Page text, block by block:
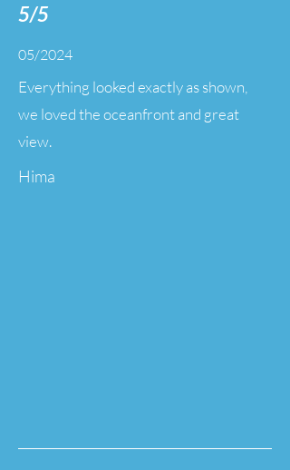
05/2024
5/5
Everything looked exactly as shown,
we loved the oceanfront and great
view.
Hima